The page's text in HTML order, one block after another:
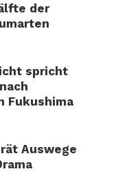
der
spricht
Fukushima
Auswege